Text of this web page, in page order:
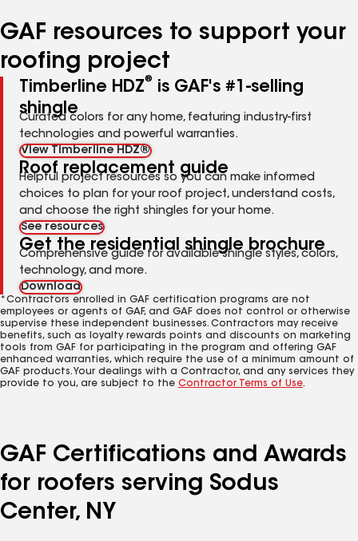
GAF resources to support your
roofing project
Timberline HDZ®
is GAF's #1-selling
shingle
Curated colors for any home, featuring industry-first
technologies and powerful warranties.
View Timberline HDZ®
Roof replacement guide
Helpful project resources so you can make informed
choices to plan for your roof project, understand costs,
and choose the right shingles for your home.
See resources
Get the residential shingle brochure
Comprehensive guide for available shingle styles, colors,
technology, and more.
Download
*Contractors enrolled in GAF certification programs are not
employees or agents of GAF, and GAF does not control or otherwise
supervise these independent businesses. Contractors may receive
benefits, such as loyalty rewards points and discounts on marketing
tools from GAF for participating in the program and offering GAF
enhanced warranties, which require the use of a minimum amount of
GAF products. Your dealings with a Contractor, and any services they
provide to you, are subject to the Contractor Terms of Use.
GAF Certifications and Awards
for roofers serving Sodus
Center, NY